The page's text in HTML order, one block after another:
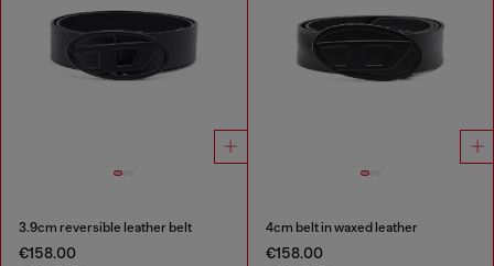
3.9cm reversible leather belt
€158.00
4cm belt in waxed leather
€158.00